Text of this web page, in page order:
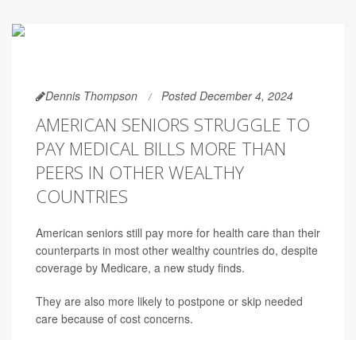
Dennis Thompson Posted December 4, 2024
AMERICAN SENIORS STRUGGLE TO
PAY MEDICAL BILLS MORE THAN
PEERS IN OTHER WEALTHY
COUNTRIES
American seniors still pay more for health care than their
counterparts in most other wealthy countries do, despite
coverage by Medicare, a new study finds.
They are also more likely to postpone or skip needed
care because of cost concerns.